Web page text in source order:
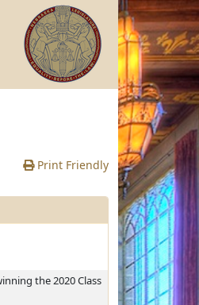
Print Friendly
the 2020 Class